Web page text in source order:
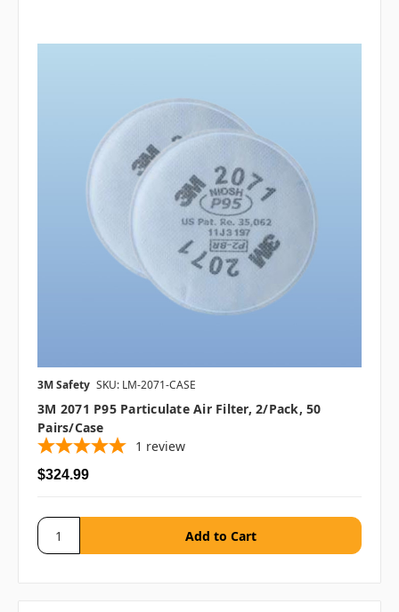
3M Safety SKU: LM-2071-CASE
3M 2071 P95 Particulate Air Filter, 2/pack, 50
Pairs/case
1 review
$324.99